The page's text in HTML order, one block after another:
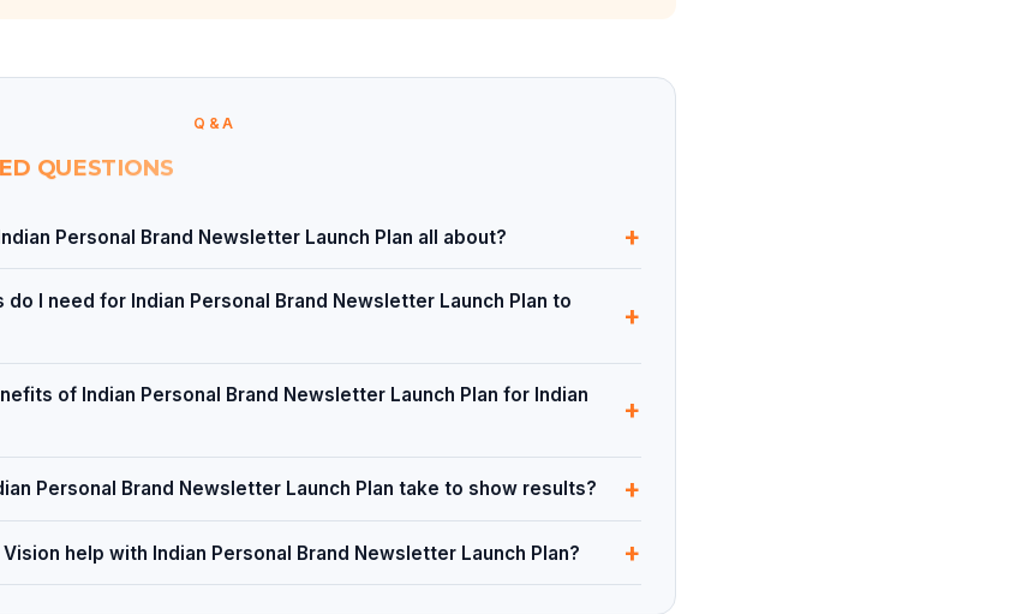
Q&A
QUESTIONS
Personal Brand Newsletter Launch Plan all about? +
I need for Indian Personal Brand Newsletter Launch Plan to
+
of Indian Personal Brand Newsletter Launch Plan for Indian
+
Personal Brand Newsletter Launch Plan take to show results? +
help with Indian Personal Brand Newsletter Launch Plan? +